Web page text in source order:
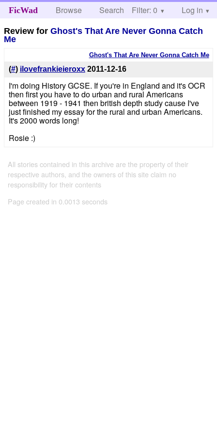
FicWad Browse Search Help
Filter: 0 Log in
Review forGhost's That Are Never Gonna Catch
Me
Ghost's That Are Never Gonna Catch Me
(#) ilovefrankieieroxx 2011-12-16
I'm doing History GCSE. If you're in England and it's OCR
then first you have to do urban and rural Americans
between 1919 - 1941 then british depth study cause I've
just finished my essay for the rural and urban Americans.
It's 2000 words long!
Rosie :)
All stories contained in this archive are the property of their
respective authors, and the owners of this site claim no
responsibility for their contents
Page created in 0.0013 seconds